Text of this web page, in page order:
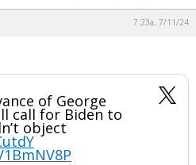
7:23a, 7/11/24
of George
call for Biden to
object